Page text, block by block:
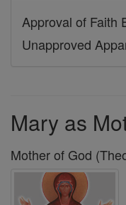
Approval of Faith
Unapproved
Mary as
Mother of God